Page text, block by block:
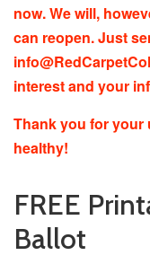
now. We will,
can reopen. Just
interest and your
Thank you for your
healthy!
FREE
Ballot